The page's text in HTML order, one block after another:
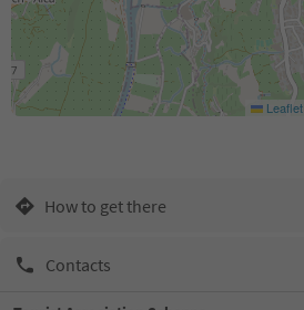
Leaflet
How to get there
Contacts